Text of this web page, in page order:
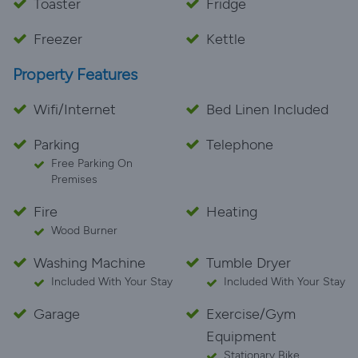
Toaster
Fridge
Freezer
Kettle
Property Features
Wifi/Internet
Bed Linen Included
Parking
Free Parking On
Premises
Telephone
Fire
Wood Burner
Heating
Washing Machine
Included With Your Stay
Tumble Dryer
Included With Your Stay
Garage
Exercise/Gym
Equipment
Stationary Bike